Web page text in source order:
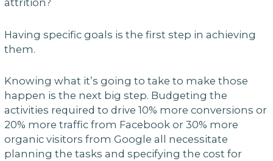
Having specific goals is the first step in achieving
them.
Knowing what it’s going to take to make those
happen is the next big step. Budgeting the
activities required to drive 10% more conversions or
20% more traffic from Facebook or 30% more
organic visitors from Google all necessitate
planning the tasks and specifying the cost for